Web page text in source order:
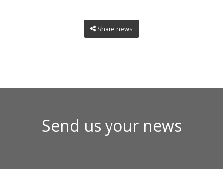
Share news
Send us your news